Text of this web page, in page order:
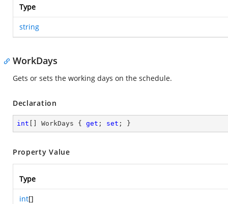
Type
string
WorkDays
Gets or sets the working days on the schedule.
Declaration
int [] WorkDays { get ; set ; }
Property Value
Type
int[]